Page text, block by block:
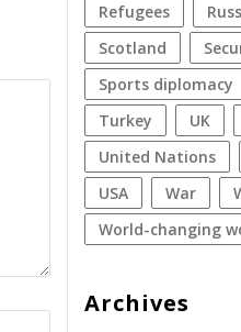
refugees
Scotland
sports diplomacy
Turkey
UK
United Nations
USA
war
World-changing
Archives